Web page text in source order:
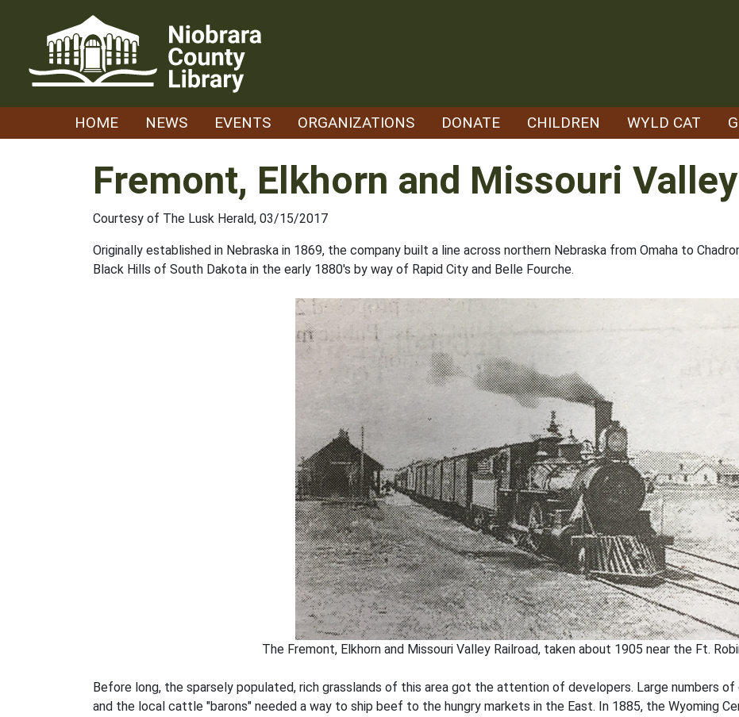
HOME NEWS EVENTS ORGANIZATIONS DONATE CHILDREN WYLD CAT
Fremont, Elkhorn and Missouri
Courtesy of The Lusk Herald, 03/15/2017
Originally established in Nebraska in 1869, the company built a line across northern Nebraska from Omaha to
Black Hills of South Dakota in the early 1880's by way of Rapid City and Belle Fourche.
The Fremont, Elkhorn and Missouri Valley Railroad, taken about 1905 near the Ft.
Before long, the sparsely populated, rich grasslands of this area got the attention of developers. Large numbers
and the local cattle "barons" needed a way to ship beef to the hungry markets in the East. In 1885, the Wyoming